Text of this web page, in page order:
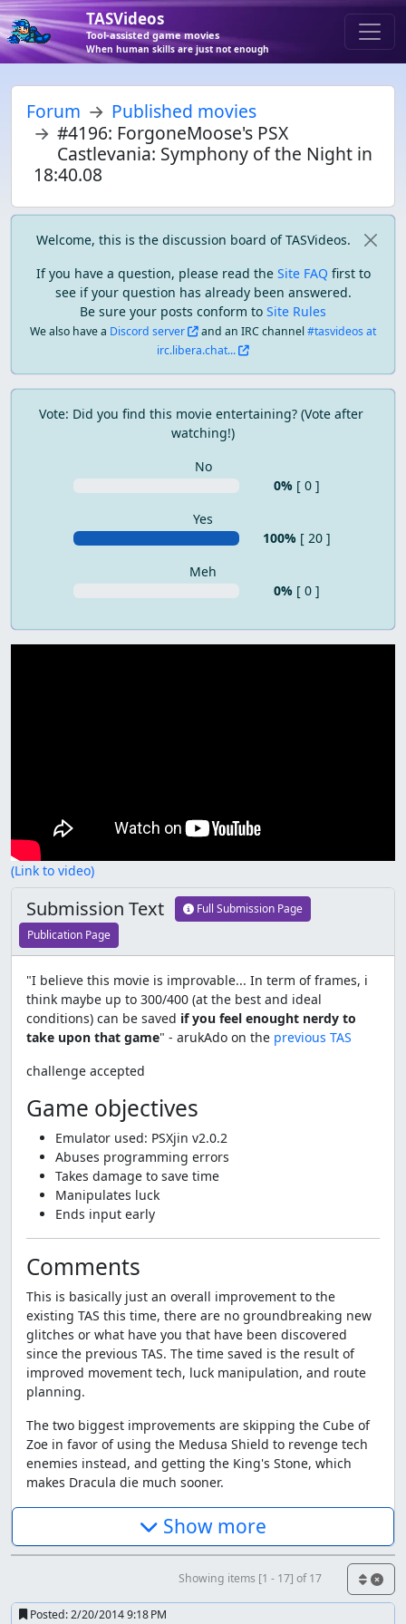
TASVideos
Tool-assisted game movies
When human skills are just not enough
Forum
Published movies
#4196: ForgoneMoose's PSX
Castlevania: Symphony of the Night in
18:40.08
Welcome, this is the discussion board of TASVideos.
If you have a question, please read the Site FAQ first to
see if your question has already been answered.
Be sure your posts conform to Site Rules
We also have a Discord server and an IRC channel#tasvideos at
irc.libera.chat...
Vote: Did you find this movie entertaining? (Vote after
watching!)
No
0% [ 0 ]
Yes
100% [ 20 ]
Meh
0% [ 0 ]
(Link to video)
Submission Text
Full Submission Page
Publication Page
"I believe this movie is improvable... In term of frames, i
think maybe up to 300/400 (at the best and ideal
conditions) can be saved if you feel enought nerdy to
take upon that game" - arukAdo on the previous TAS
challenge accepted
Game objectives
Emulator used: PSXjin v2.0.2
Abuses programming errors
Takes damage to save time
Manipulates luck
Ends input early
Comments
This is basically just an overall improvement to the
existing TAS this time, there are no groundbreaking new
glitches or what have you that have been discovered
since the previous TAS. The time saved is the result of
improved movement tech, luck manipulation, and route
planning.
The two biggest improvements are skipping the Cube of
Zoe in favor of using the Medusa Shield to revenge tech
enemies instead, and getting the King's Stone, which
makes Dracula die much sooner.
Tricks used throughout the run
Movement - Gotta go fast :^)
Shield Dash - Backdashing starts at a top speed, then
slows down before you can do it again. Canceling it into
shield then back into backdash again repeatedly allows
Show more
Showing items [1 - 17] of 17
Posted:2/20/2014 9:18 PM